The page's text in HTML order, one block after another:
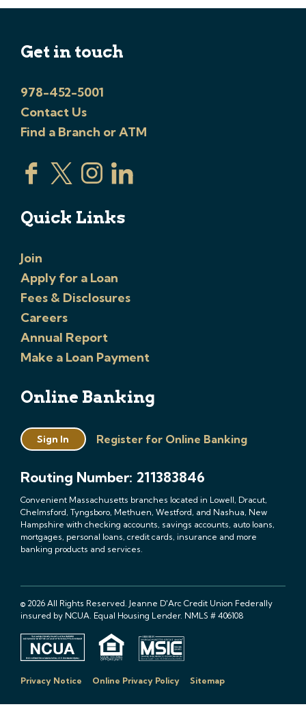
Get in touch
978-452-5001
Contact Us
Find a Branch or ATM
Quick Links
Join
Apply for a Loan
Fees & Disclosures
Careers
Annual Report
Make a Loan Payment
Online Banking
Sign In Register for Online Banking
Routing Number: 211383846
Convenient Massachusetts branches located in Lowell, Dracut,
Chelmsford, Tyngsboro, Methuen, Westford, and Nashua, New
Hampshire with checking accounts, savings accounts, auto loans,
mortgages, personal loans, credit cards, insurance and more
banking products and services.
© 2026 All Rights Reserved. Jeanne D'Arc Credit Union Federally
insured by NCUA. Equal Housing Lender. NMLS # 406108
Privacy Notice Online Privacy Policy Sitemap